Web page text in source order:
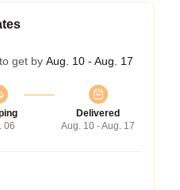
get by Aug. 10 - Aug. 17
06
Delivered
Aug. 10 - Aug. 17